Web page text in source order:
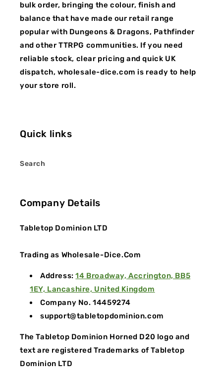
bulk order, bringing the colour, finish and
balance that have made our retail range
popular with Dungeons & Dragons, Pathfinder
and other TTRPG communities. If you need
reliable stock, clear pricing and quick UK
dispatch, wholesale-dice.com is ready to help
your store roll.
Quick links
Search
Company Details
Tabletop Dominion LTD
Trading as Wholesale-Dice.Com
Address:14 Broadway, Accrington, BB5
1EY, Lancashire, United Kingdom
Company No. 14459274
support@tabletopdominion.com
The Tabletop Dominion Horned D20 logo and
text are registered Trademarks of Tabletop
Dominion LTD